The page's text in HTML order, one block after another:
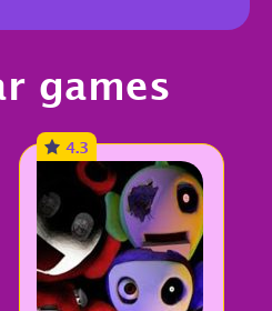
games
4.3